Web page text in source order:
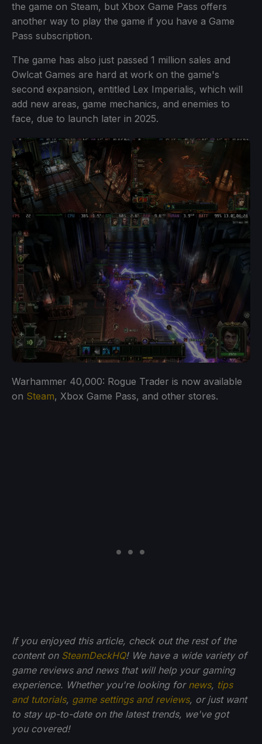
the game on Steam, but Xbox Game Pass offers
another way to play the game if you have a Game
Pass subscription.
The game has also just passed 1 million sales and
Owlcat Games are hard at work on the game's
second expansion, entitled Lex Imperialis, which will
add new areas, game mechanics, and enemies to
face, due to launch later in 2025.
Warhammer 40,000: Rogue Trader is now available
on Steam, Xbox Game Pass, and other stores.
If you enjoyed this article, check out the rest of the
content on SteamDeckHQ! We have a wide variety of
game reviews and news that will help your gaming
experience. Whether you're looking for news, tips
and tutorials, game settings and reviews, or just want
to stay up-to-date on the latest trends, we've got
you covered!